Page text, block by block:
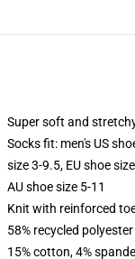
Super soft and
Socks fit: men's US
size 3-9.5, EU shoe
AU shoe size 5-11
Knit with reinforced
58% recycled
15% cotton, 4%